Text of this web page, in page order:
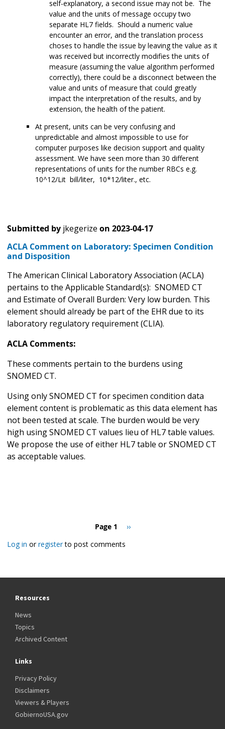
self-explanatory, a second issue may not be. The
value and the units of message occupy two
separate HL7 fields. Should a numeric value
encounter an error, and the translation process
choses to handle the issue by leaving the value as it
was received but incorrectly modifies the units of
measure (assuming the value algorithm performed
correctly), there could be a disconnect between the
value and units of measure that could greatly
impact the interpretation of the results, and by
extension, the health of the patient.
At present, units can be very confusing and
unpredictable and almost impossible to use for
computer purposes like decision support and quality
assessment. We have seen more than 30 different
representations of units for the number RBCs e.g.
10^12/Lit bill/liter, 10*12/liter., etc.
Submitted by jkegerize on 2023-04-17
ACLA Comment on Laboratory: Specimen Condition
and Disposition
The American Clinical Laboratory Association (ACLA)
pertains to the Applicable Standard(s): SNOMED CT
and Estimate of Overall Burden: Very low burden. This
element should already be part of the EHR due to its
laboratory regulatory requirement (CLIA).
ACLA Comments:
These comments pertain to the burdens using
SNOMED CT.
Using only SNOMED CT for specimen condition data
element content is problematic as this data element has
not been tested at scale. The burden would be very
high using SNOMED CT values lieu of HL7 table values.
We propose the use of either HL7 table or SNOMED CT
as acceptable values.
Page 1
Next
››
Log in orregisterto post comments
Resources
News
Topics
Archived Content
Links
Privacy Policy
Disclaimers
Viewers & Players
GobiernoUSA.gov